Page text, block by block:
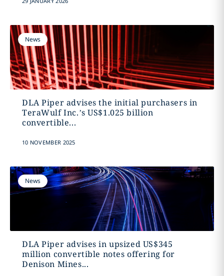
News
DLA Piper advises the initial purchasers in
TeraWulf Inc.’s US$1.025 billion
convertible...
10 NOVEMBER 2025
News
DLA Piper advises in upsized US$345
million convertible notes offering for
Denison Mines...